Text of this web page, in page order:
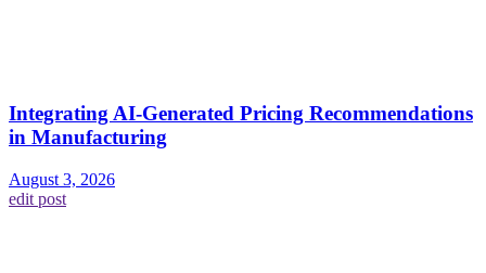
Integrating AI-Generated Pricing Recommendations
in Manufacturing
August 3, 2026
edit post